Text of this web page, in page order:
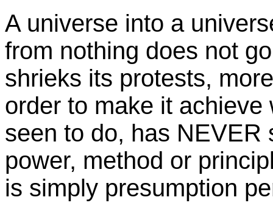
A universe into a
from nothing does not
shrieks its protests,
order to make it
seen to do, has NEVER
power, method or
is simply presumption